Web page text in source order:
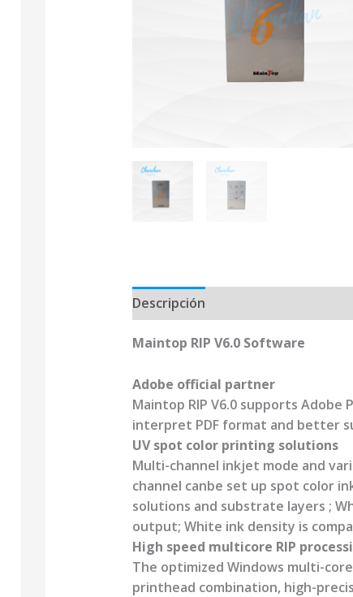
Descripción
Maintop RIP V6.0 Software
Adobe official partner
Maintop RIP V6.0 supports Adobe
interpret PDF format and better
UV spot color printing solutions
Multi-channel inkjet mode and
channel canbe set up spot color
solutions and substrate layers ;
output; White ink density is
High speed multicore RIP
The optimized Windows multi-
printhead combination, high-